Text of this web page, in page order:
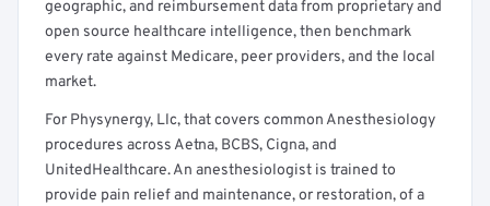
geographic, and reimbursement data from proprietary and
open source healthcare intelligence, then benchmark
every rate against Medicare, peer providers, and the local
market.
For Physynergy, Llc, that covers common Anesthesiology
procedures across Aetna, BCBS, Cigna, and
UnitedHealthcare. An anesthesiologist is trained to
provide pain relief and maintenance, or restoration, of a